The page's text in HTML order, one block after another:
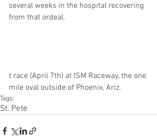
several weeks in the hospital recovering
from that ordeal.
t race (April 7th) at ISM Raceway, the one
mile oval outside of Phoenix, Ariz.
Tags:
St. Pete